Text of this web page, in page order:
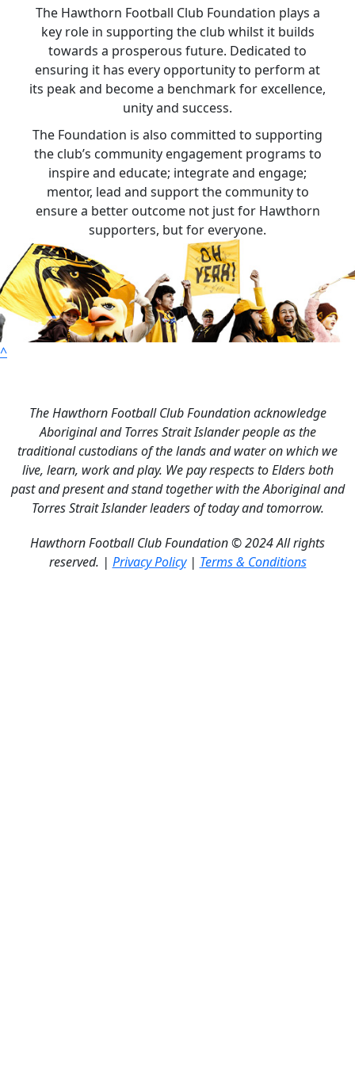
The Hawthorn Football Club Foundation plays a
key role in supporting the club whilst it builds
towards a prosperous future. Dedicated to
ensuring it has every opportunity to perform at
its peak and become a benchmark for excellence,
unity and success.
The Foundation is also committed to supporting
the club’s community engagement programs to
inspire and educate; integrate and engage;
mentor, lead and support the community to
ensure a better outcome not just for Hawthorn
supporters, but for everyone.
^
The Hawthorn Football Club Foundation acknowledge
Aboriginal and Torres Strait Islander people as the
traditional custodians of the lands and water on which we
live, learn, work and play. We pay respects to Elders both
past and present and stand together with the Aboriginal and
Torres Strait Islander leaders of today and tomorrow.
Hawthorn Football Club Foundation © 2024 All rights
reserved. | Privacy Policy | Terms & Conditions